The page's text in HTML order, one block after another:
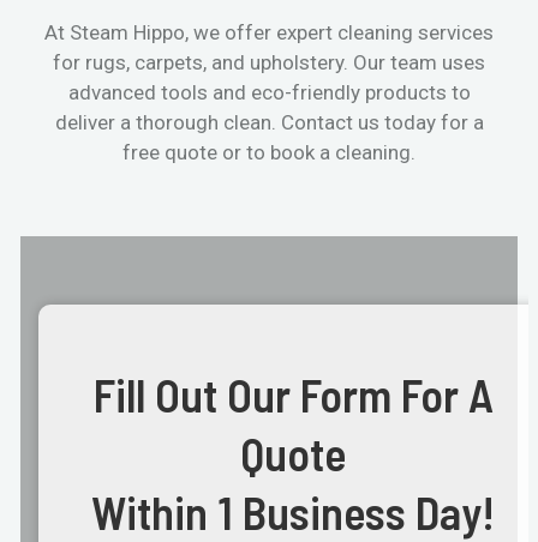
At Steam Hippo, we offer expert cleaning services
for rugs, carpets, and upholstery. Our team uses
advanced tools and eco-friendly products to
deliver a thorough clean. Contact us today for a
free quote or to book a cleaning.
Fill Out Our Form For A
Quote
Within 1 Business Day!